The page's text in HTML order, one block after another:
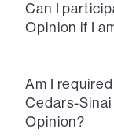
Can I
Opinion if I
Am I
Cedars-Sinai
Opinion?